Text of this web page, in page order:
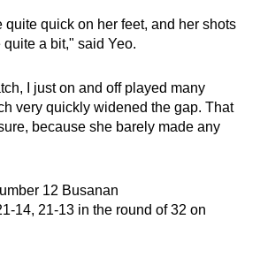
quick on her feet, and her shots
a bit," said Yeo.
I just on and off played many
very quickly widened the gap. That
because she barely made any
12 Busanan
14, 21-13 in the round of 32 on